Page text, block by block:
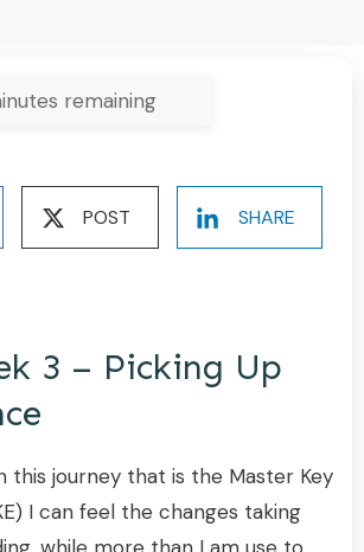
remaining
POST SHARE
3 – Picking Up
this journey that is the Master Key
I can feel the changes taking